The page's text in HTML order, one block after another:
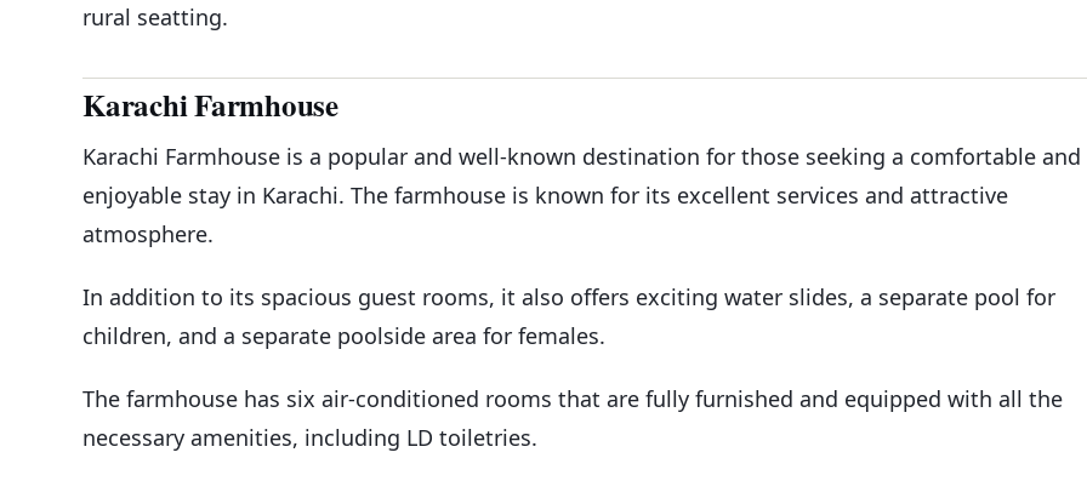
rural seatting.
Karachi Farmhouse
Karachi Farmhouse is a popular and well-known destination for those seeking a comfortable and
enjoyable stay in Karachi. The farmhouse is known for its excellent services and attractive
atmosphere.
In addition to its spacious guest rooms, it also offers exciting water slides, a separate pool for
children, and a separate poolside area for females.
The farmhouse has six air-conditioned rooms that are fully furnished and equipped with all the
necessary amenities, including LD toiletries.